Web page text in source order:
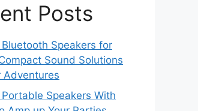
Posts
Bluetooth Speakers for
Sound Solutions
Adventures
Speakers With